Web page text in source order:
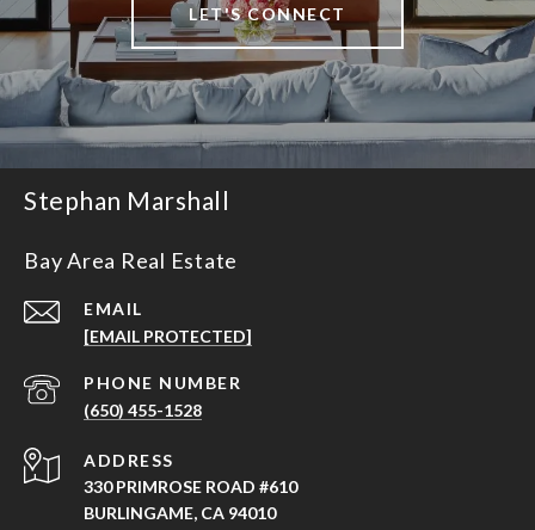
LET'S CONNECT
Stephan Marshall
Bay Area Real Estate
EMAIL
[EMAIL PROTECTED]
PHONE NUMBER
(650) 455-1528
ADDRESS
330 PRIMROSE ROAD #610
BURLINGAME, CA 94010